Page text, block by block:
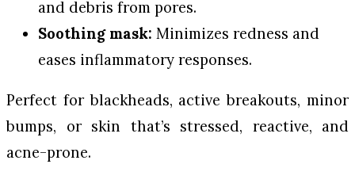
and debris from pores.
Soothing mask: Minimizes redness and
eases inflammatory responses.
Perfect for blackheads, active breakouts, minor
bumps, or skin that’s stressed, reactive, and
acne-prone.